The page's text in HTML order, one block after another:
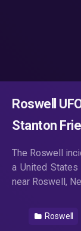
Roswell
Stanton
The Roswell
a United
near Roswell,
Roswell